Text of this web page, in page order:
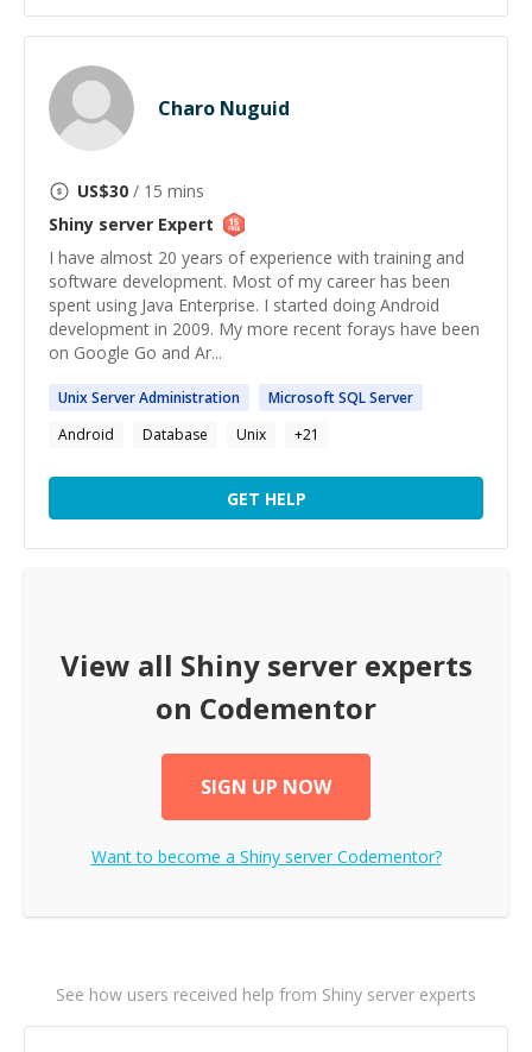
Charo Nuguid
US$30 / 15 mins
Shiny server Expert
I have almost 20 years of experience with training and
software development. Most of my career has been
spent using Java Enterprise. I started doing Android
development in 2009. My more recent forays have been
on Google Go and Ar...
UnixServerAdministration Microsoft SQLServer
Android
Database Unix +21
GET HELP
View all Shiny serverexperts
on Codementor
SIGN UP NOW
Want to become a Shiny serverCodementor?
See how users received help from Shiny server experts